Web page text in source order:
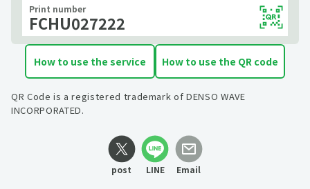
Print number
FCHU027222
How to use the service How to use the QR code
QR Code is a registered trademark of DENSO WAVE
INCORPORATED.
post LINE Email